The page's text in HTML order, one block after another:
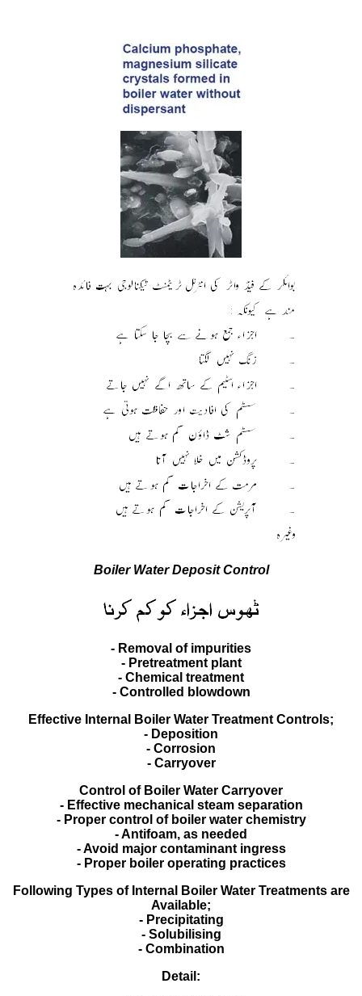
Boiler Water Deposit Control
- Removal of impurities
- Pretreatment plant
- Chemical treatment
- Controlled blowdown
Effective Internal Boiler Water Treatment Controls;
- Deposition
- Corrosion
- Carryover
Control of Boiler Water Carryover
- Effective mechanical steam separation
- Proper control of boiler water chemistry
- Antifoam, as needed
- Avoid major contaminant ingress
- Proper boiler operating practices
Following Types of Internal Boiler Water Treatments are
Available;
- Precipitating
- Solubilising
- Combination
Detail: